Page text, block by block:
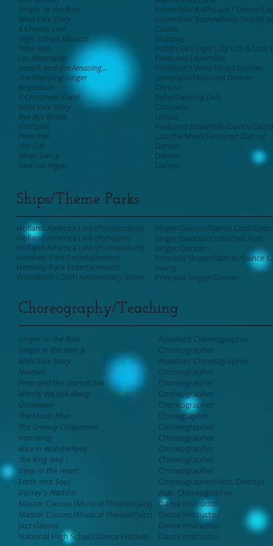
Singin' in the Rain
West Side Story
A Chorus Line
High School Musical
Peter Pan
Les Miserables
Joseph and the Amazing...
The Wedding Singer
Brigadoon
A Christmas Carol
West Side Story
Bye Bye Birdie
Godspell
Peter Pan
The Gift
Blues Swing
Viva Las Vegas
Ensemble/ Kathy u/s / Dance
Ensemble/ Somewhere Soloist
Cassie
Sharpay
Indian Girl/Tiger Lilly U/S & Lost
Featured Ensemble
Potiphar's Wife/Tango Dancer
Donatella/Featured Dancer
Chrissa
Belle/Dancing Doll
Consuelo
Ursula
Featured Ensemble/Dance
Liza the Maid/Featured Dancer
Dancer
Dancer
Dancer
Ships/Theme Parks
Holland America Line (Prinsendam)
Holland America Line (Ryndam)
Holland America Line (Prinsendam)
Hershey Park Entertainment
Hershey Park Entertainment
Woodloch's 50th Anniversary Show
Singer/Dancer/Dance Capt/
Singer/Dancer/Costumes Asst.
Singer/Dancer
Principle Singer/Dancer/Dance
Swing
Principle Singer/Dancer
Choreography/Teaching
Singin' in the Rain
Singin in the Rain Jr.
West Side Story
Newsies
Peter and the Starcatcher
Merrily We Roll Along
Urinetown
The Music Man
The Drowsy Chaperone
Hairspray
Alice in Wonderland
The King and I
Deep in the Heart
Earth and Soul
Disney's Aladdin
Master Classes (Musical Theater/Jazz)
Master Classes (Musical Theater/Jazz)
Jazz classes
National High School Dance Festival
Assistant Choreographer
Choreographer
Assistant Choreographer
Choreographer
Choreographer
Choreographer
Choreographer
Choregrapher
Choreographer
Choreographer
Choreographer
Choreographer
Choreographer
Choreographer/Asst. Director
Asst. Choreographer
Dance Instructor
Dance Instructor
Dance Instructor
Dance Instructor